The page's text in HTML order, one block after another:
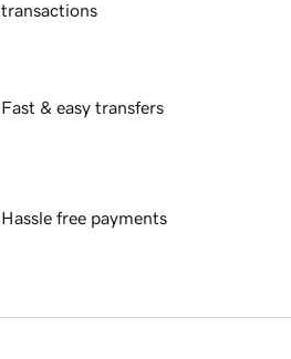
transactions
Fast & easy transfers
Hassle free payments